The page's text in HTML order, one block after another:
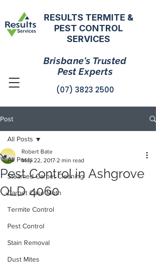
RESULTS TERMITE &
PEST CONTROL
SERVICES
(07) 3823 2500
Brisbane's Trusted
Pest Experts
Post
All Posts
Steamed Carpet Cleaning
Carpet Case Moth
Termite Control
Pest Control
Stain Removal
Dust Mites
All Posts
Pest Control in Ashgrove
QLD 4060
Robert Bate
May 22, 2017 2 min read